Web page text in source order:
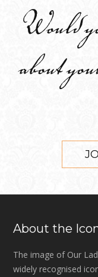
Would
about
About the
The image of Our
widely recognised